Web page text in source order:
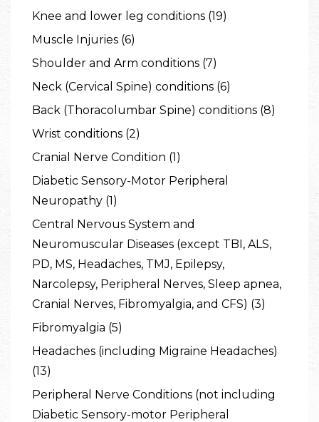
Knee and lower leg conditions (19)
Muscle Injuries (6)
Shoulder and Arm conditions (7)
Neck (Cervical Spine) conditions (6)
Back (Thoracolumbar Spine) conditions (8)
Wrist conditions (2)
Cranial Nerve Condition (1)
Diabetic Sensory-Motor Peripheral
Neuropathy (1)
Central Nervous System and
Neuromuscular Diseases (except TBI, ALS,
PD, MS, Headaches, TMJ, Epilepsy,
Narcolepsy, Peripheral Nerves, Sleep apnea,
Cranial Nerves, Fibromyalgia, and CFS) (3)
Fibromyalgia (5)
Headaches (including Migraine Headaches)
(13)
Peripheral Nerve Conditions (not including
Diabetic Sensory-motor Peripheral